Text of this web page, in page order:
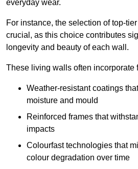
everyday wear.
For instance, the selection of top-
crucial, as this choice contributes
longevity and beauty of each wall.
These living walls often incorporate
Weather-resistant coatings
moisture and mould
Reinforced frames that
impacts
Colourfast technologies that
colour degradation over time